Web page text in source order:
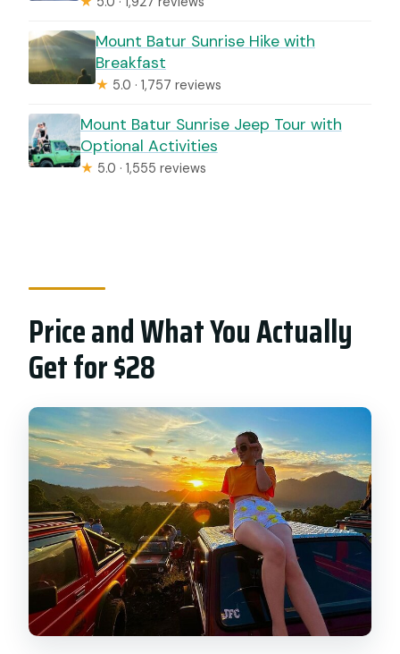
Mount Batur Sunrise Hike with
Breakfast
★ 5.0 · 1,757 reviews
Mount Batur Sunrise Jeep Tour with
Optional Activities
★ 5.0 · 1,555 reviews
Price and What You Actually
Get for $28